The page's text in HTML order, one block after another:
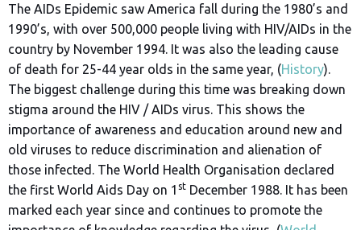
The AIDs Epidemic saw America fall during the 1980’s and
1990’s, with over 500,000 people living with HIV/AIDs in the
country by November 1994. It was also the leading cause
of death for 25-44 year olds in the same year, (History).
The biggest challenge during this time was breaking down
stigma around the HIV / AIDs virus. This shows the
importance of awareness and education around new and
old viruses to reduce discrimination and alienation of
those infected. The World Health Organisation declared
the first World Aids Day on 1 st December 1988. It has been
marked each year since and continues to promote the